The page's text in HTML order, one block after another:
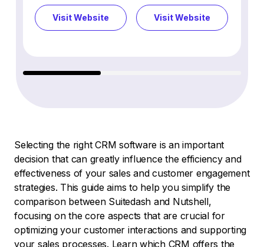
Visit Website Visit Website
Selecting the right CRM software is an important
decision that can greatly influence the efficiency and
effectiveness of your sales and customer engagement
strategies. This guide aims to help you simplify the
comparison between Suitedash and Nutshell,
focusing on the core aspects that are crucial for
optimizing your customer interactions and supporting
your sales processes. Learn which CRM offers the